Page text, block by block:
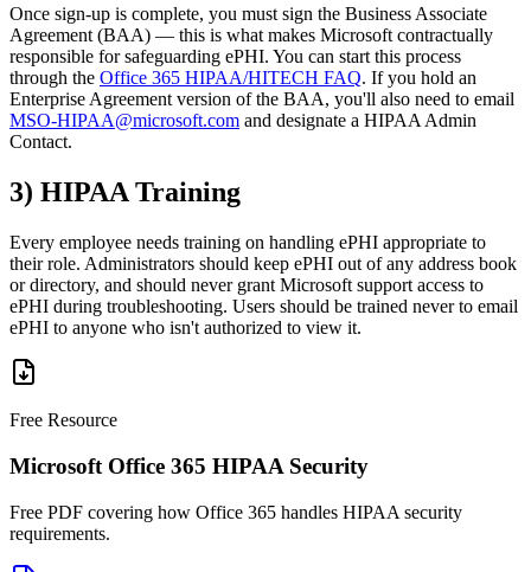
Once sign-up is complete, you must sign the Business Associate
Agreement (BAA) — this is what makes Microsoft contractually
responsible for safeguarding ePHI. You can start this process
through the Office 365 HIPAA/HITECH FAQ. If you hold an
Enterprise Agreement version of the BAA, you'll also need to email
MSO-HIPAA@microsoft.com and designate a HIPAA Admin
Contact.
3) HIPAA Training
Every employee needs training on handling ePHI appropriate to
their role. Administrators should keep ePHI out of any address book
or directory, and should never grant Microsoft support access to
ePHI during troubleshooting. Users should be trained never to email
ePHI to anyone who isn't authorized to view it.
Free Resource
Microsoft Office 365 HIPAA Security
Free PDF covering how Office 365 handles HIPAA security
requirements.